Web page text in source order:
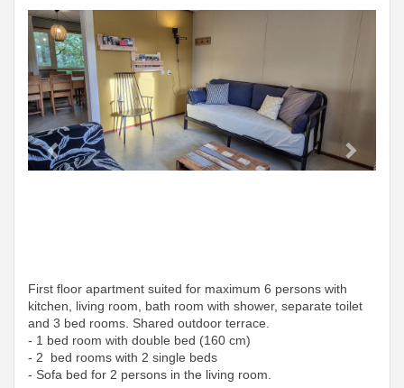
Previous
First floor apartment suited for maximum 6 persons with
kitchen, living room, bath room with shower, separate toilet
and 3 bed rooms. Shared outdoor terrace.
- 1 bed room with double bed (160 cm)
- 2 bed rooms with 2 single beds
- Sofa bed for 2 persons in the living room.